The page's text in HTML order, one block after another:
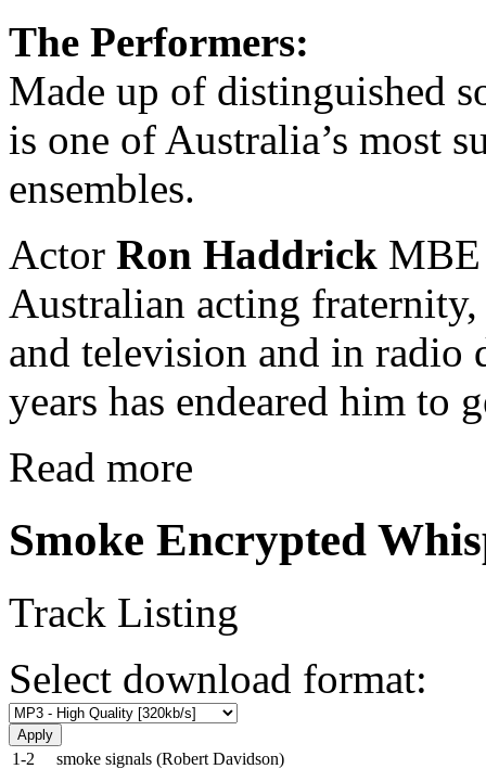
The Performers:
Made up of distinguished
is one of Australia’s most
ensembles.
Actor Ron Haddrick MBE
Australian acting
and television and in radio
years has endeared him to
Read more
Smoke Encrypted
Track Listing
Select download format:
1-2
smoke signals (Robert Davidson)